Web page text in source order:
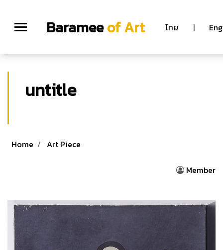
Barameeof Art ไทย | Eng
untitle
Home Art Piece
Member